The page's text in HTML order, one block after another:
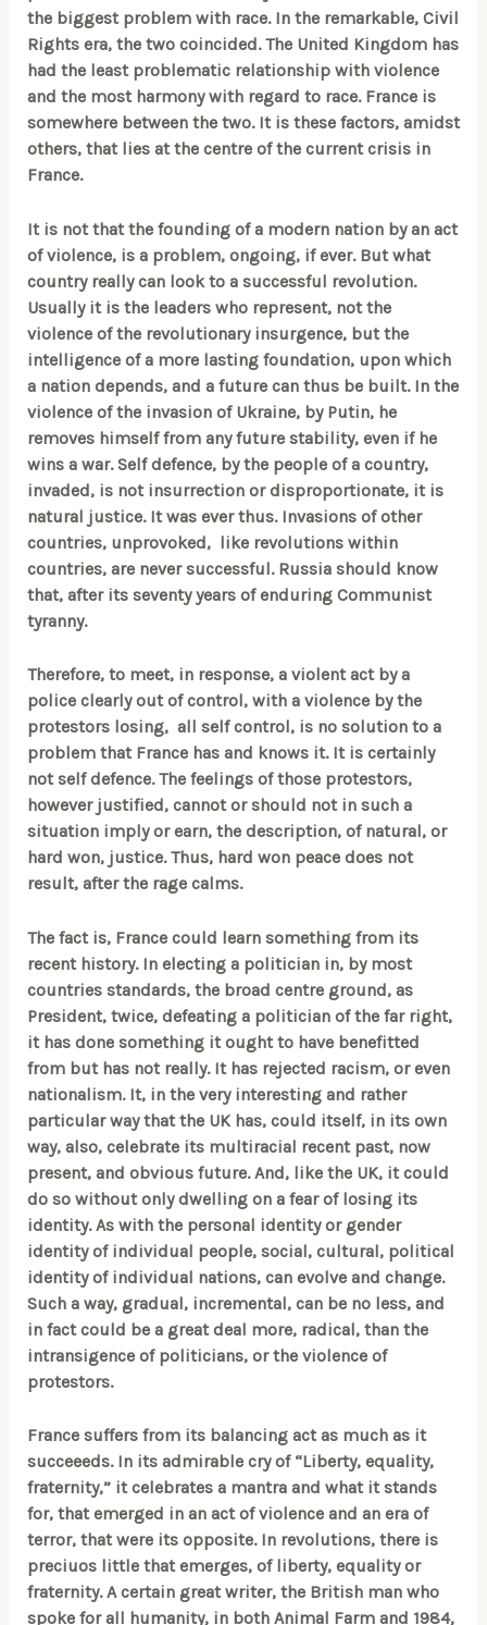
the biggest problem with race. In the remarkable, Civil
Rights era, the two coincided. The United Kingdom has
had the least problematic relationship with violence
and the most harmony with regard to race. France is
somewhere between the two. It is these factors, amidst
others, that lies at the centre of the current crisis in
France.
It is not that the founding of a modern nation by an act
of violence, is a problem, ongoing, if ever. But what
country really can look to a successful revolution.
Usually it is the leaders who represent, not the
violence of the revolutionary insurgence, but the
intelligence of a more lasting foundation, upon which
a nation depends, and a future can thus be built. In the
violence of the invasion of Ukraine, by Putin, he
removes himself from any future stability, even if he
wins a war. Self defence, by the people of a country,
invaded, is not insurrection or disproportionate, it is
natural justice. It was ever thus. Invasions of other
countries, unprovoked, like revolutions within
countries, are never successful. Russia should know
that, after its seventy years of enduring Communist
tyranny.
Therefore, to meet, in response, a violent act by a
police clearly out of control, with a violence by the
protestors losing, all self control, is no solution to a
problem that France has and knows it. It is certainly
not self defence. The feelings of those protestors,
however justified, cannot or should not in such a
situation imply or earn, the description, of natural, or
hard won, justice. Thus, hard won peace does not
result, after the rage calms.
The fact is, France could learn something from its
recent history. In electing a politician in, by most
countries standards, the broad centre ground, as
President, twice, defeating a politician of the far right,
it has done something it ought to have benefitted
from but has not really. It has rejected racism, or even
nationalism. It, in the very interesting and rather
particular way that the UK has, could itself, in its own
way, also, celebrate its multiracial recent past, now
present, and obvious future. And, like the UK, it could
do so without only dwelling on a fear of losing its
identity. As with the personal identity or gender
identity of individual people, social, cultural, political
identity of individual nations, can evolve and change.
Such a way, gradual, incremental, can be no less, and
in fact could be a great deal more, radical, than the
intransigence of politicians, or the violence of
protestors.
France suffers from its balancing act as much as it
succeeeds. In its admirable cry of “Liberty, equality,
fraternity,” it celebrates a mantra and what it stands
for, that emerged in an act of violence and an era of
terror, that were its opposite. In revolutions, there is
preciuos little that emerges, of liberty, equality or
fraternity. A certain great writer, the British man who
spoke for all humanity, in both Animal Farm and 1984,